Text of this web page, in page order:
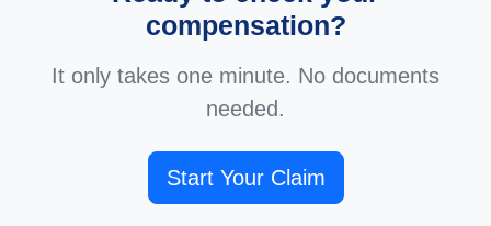
compensation?
It only takes one minute. No documents
needed.
Start Your Claim